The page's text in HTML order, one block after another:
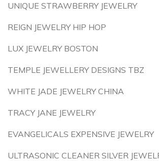
UNIQUE STRAWBERRY JEWELRY
REIGN JEWELRY HIP HOP
LUX JEWELRY BOSTON
TEMPLE JEWELLERY DESIGNS TBZ
WHITE JADE JEWELRY CHINA
TRACY JANE JEWELRY
EVANGELICALS EXPENSIVE JEWELRY
ULTRASONIC CLEANER SILVER